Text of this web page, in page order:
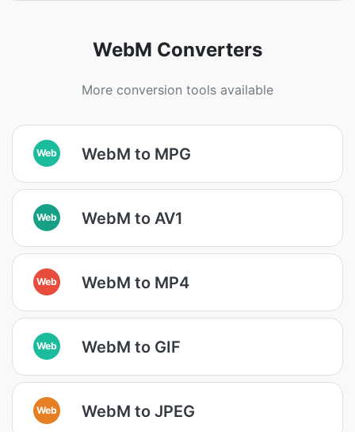
WebM Converters
More conversion tools available
Web WebM to MPG
Web WebM to AV1
Web WebM to MP4
Web WebM to GIF
Web WebM to JPEG